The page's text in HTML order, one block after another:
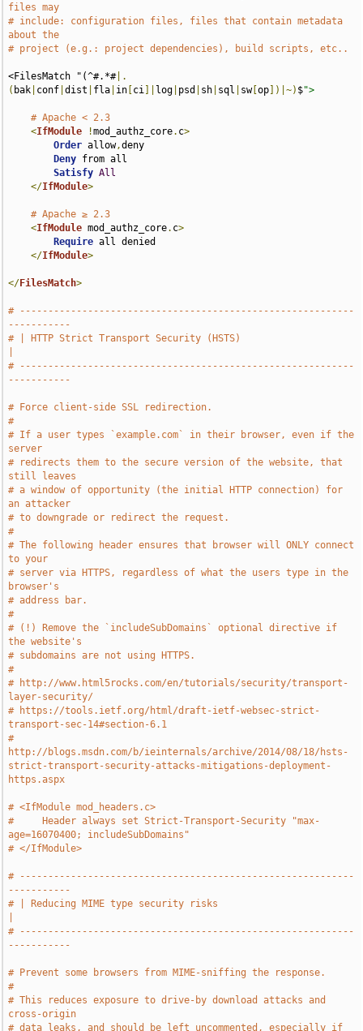
files may
# include: configuration files, files that contain metadata
about the
# project (e.g.: project dependencies), build scripts, etc..
<FilesMatch "(^#.*#|.
( bak conf |dist fla in ci log psd sh sql sw[op ])|~) $">
# Apache < 2.3
<IfModule !mod_authz_core. c>
Order allow,deny
Deny from all
Satisfy All
</IfModule>
# Apache ≥ 2.3
<IfModule mod_authz_core. c>
Require all denied
</IfModule>
</FilesMatch>
# -----------------------------------------------------------
-----------
# | HTTP Strict Transport Security (HSTS)
# -----------------------------------------------------------
-----------
# Force client-side SSL redirection.
#
# If a user types `example.com` in their browser, even if the
server
# redirects them to the secure version of the website, that
still leaves
# a window of opportunity (the initial HTTP connection) for
an attacker
# to downgrade or redirect the request.
#
# The following header ensures that browser will ONLY connect
to your
# server via HTTPS, regardless of what the users type in the
browser's
# address bar.
#
# (!) Remove the `includeSubDomains` optional directive if
the website's
# subdomains are not using HTTPS.
#
# http://www.html5rocks.com/en/tutorials/security/transport-
layer-security/
# https://tools.ietf.org/html/draft-ietf-websec-strict-
transport-sec-14#section-6.1
#
http://blogs.msdn.com/b/ieinternals/archive/2014/08/18/hsts-
strict-transport-security-attacks-mitigations-deployment-
https.aspx
# <IfModule mod_headers.c>
#     Header always set Strict-Transport-Security "max-
age=16070400; includeSubDomains"
# </IfModule>
# -----------------------------------------------------------
-----------
# | Reducing MIME type security risks
# -----------------------------------------------------------
-----------
# Prevent some browsers from MIME-sniffing the response.
#
# This reduces exposure to drive-by download attacks and
cross-origin
# data leaks, and should be left uncommented, especially if